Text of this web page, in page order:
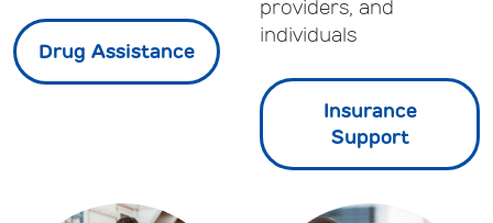
Drug Assistance
providers, and
individuals
Insurance
Support